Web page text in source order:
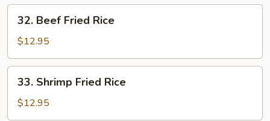
Beef
Fried
Rice
32. Beef Fried Rice
$12.95
Shrimp
Fried
Rice
33. Shrimp Fried Rice
$12.95